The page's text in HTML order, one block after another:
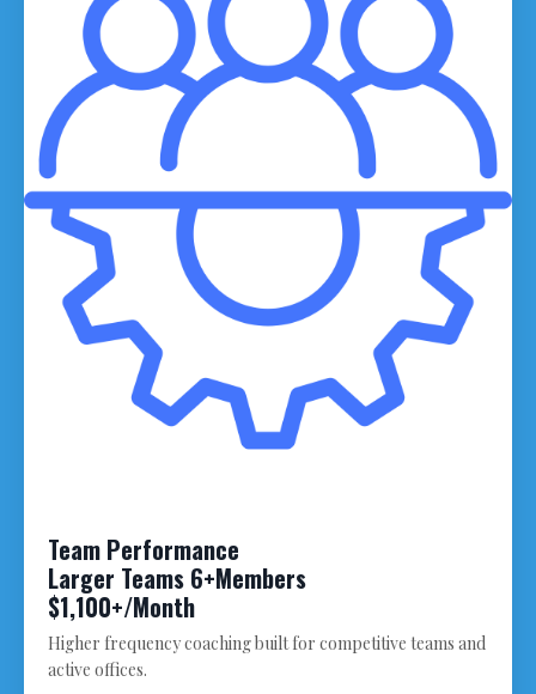
Team Performance
Larger Teams 6+Members
$1,100+/Month
Higher frequency coaching built for competitive teams and
active offices.